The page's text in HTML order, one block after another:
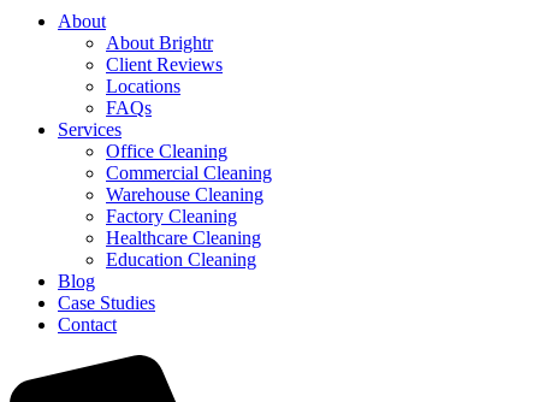
About
About Brightr
Client Reviews
Locations
FAQs
Services
Office Cleaning
Commercial Cleaning
Warehouse Cleaning
Factory Cleaning
Healthcare Cleaning
Education Cleaning
Blog
Case Studies
Contact